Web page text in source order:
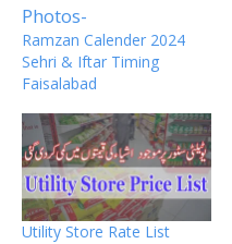
Ramzan Calender 2024
Sehri & Iftar Timing
Faisalabad
Utility Store Rate List